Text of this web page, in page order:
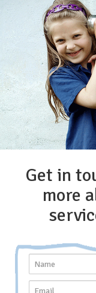
Get in
more